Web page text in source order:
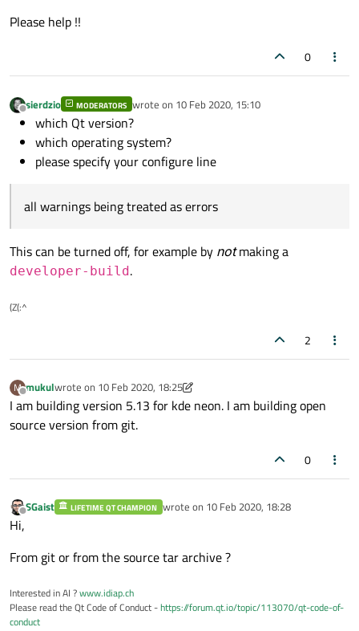
Please help !!
0
Offline
sierdzio MODERATORS wrote on 10 Feb 2020, 15:10
last edited by
which Qt version?
which operating system?
please specify your configure line
all warnings being treated as errors
This can be turned off, for example by notmaking a
developer-build.
(Z(:^
2
M
Offline
mukulwrote on 10 Feb 2020, 18:25
last edited by mukul2 Oct 2020, 18:30
I am building version 5.13 for kde neon. I am building open
source version from git.
0
Offline
SGaist LIFETIME QT CHAMPION wrote on 10 Feb 2020, 18:28
last edited by
Hi,
From git or from the source tar archive ?
Interested in AI ?www.idiap.ch
Please read the Qt Code of Conduct -https://forum.qt.io/topic/113070/qt-code-of-
conduct